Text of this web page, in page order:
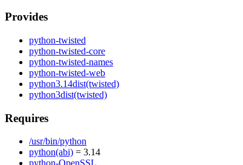
Provides
python-twisted
python-twisted-core
python-twisted-names
python-twisted-web
python3.14dist(twisted)
python3dist(twisted)
Requires
/usr/bin/python
python(abi) = 3.14